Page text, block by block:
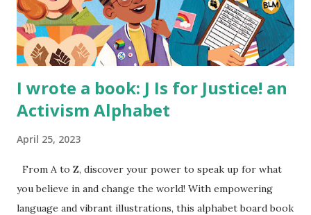
I wrote a book: J Is for Justice! an
Activism Alphabet
April 25, 2023
From A to Z, discover your power to speak up for what
you believe in and change the world! With empowering
language and vibrant illustrations, this alphabet board book